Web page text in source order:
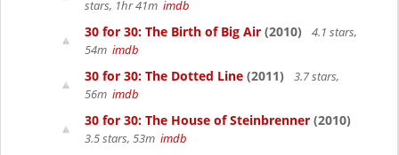
stars, 1hr 41m imdb
30 for 30: The Birth of Big Air (2010)
4.1 stars,
54m imdb
30 for 30: The Dotted Line (2011)
3.7 stars,
56m imdb
30 for 30: The House of Steinbrenner (2010)
3.5 stars, 53m imdb